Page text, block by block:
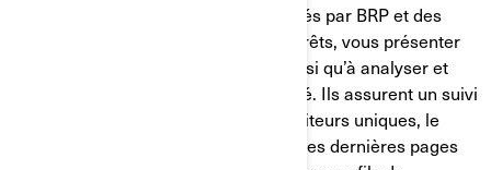
Ces témoins de connexion sont utilisés par BRP et des
tiers pour établir un profil de vos intérêts, vous présenter
des communications pertinentes, ainsi qu’à analyser et
comprendre l’efficacité de la publicité. Ils assurent un suivi
de données comme le nombre de visiteurs uniques, le
nombre de clics sur les publicités et les dernières pages